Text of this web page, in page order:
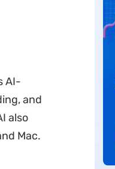
AI-
and
also
Mac.